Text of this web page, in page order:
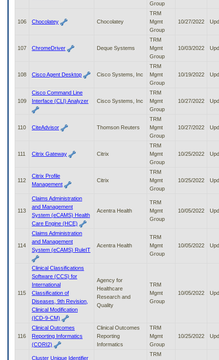
Group
106 Chocolatey Chocolatey
TRM
Mgmt
Group
10/27/2022
107 ChromeDriver Deque Systems
TRM
Mgmt
Group
10/03/2022
108 Cisco Agent Desktop Cisco Systems, Inc
TRM
Mgmt
Group
10/19/2022
109
Cisco Command Line
Interface (CLI) Analyzer
Cisco Systems, Inc
TRM
Mgmt
Group
10/27/2022
110 CiteAdvisor Thomson Reuters
TRM
Mgmt
Group
10/27/2022
111 Citrix Gateway Citrix
TRM
Mgmt
Group
10/25/2022
112
Citrix Profile
Management
Citrix
TRM
Mgmt
Group
10/25/2022
113
Claims Administration
and Management
System (eCAMS) Health
Care Engine (HCE)
Acentra Health
TRM
Mgmt
Group
10/05/2022
114
Claims Administration
and Management
System (eCAMS) RuleIT
Acentra Health
TRM
Mgmt
Group
10/05/2022
115
Clinical Classifications
Software (CCS) for
International
Classification of
Diseases, 9th Revision,
Clinical Modification
(ICD-9-CM)
Agency for
Healthcare
Research and
Quality
TRM
Mgmt
Group
10/05/2022
116
Clinical Outcomes
Reporting Informatics
(CORI2)
Clinical Outcomes
Reporting
Informatics
TRM
Mgmt
Group
10/25/2022
Cluster Unique Identifier
TRM